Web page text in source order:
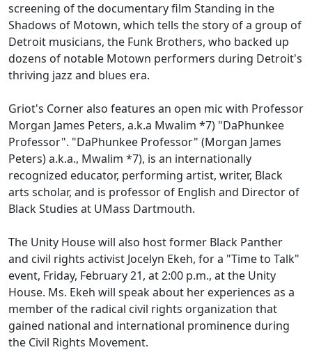
screening of the documentary film Standing in the
Shadows of Motown, which tells the story of a group of
Detroit musicians, the Funk Brothers, who backed up
dozens of notable Motown performers during Detroit's
thriving jazz and blues era.
Griot's Corner also features an open mic with Professor
Morgan James Peters, a.k.a Mwalim *7) "DaPhunkee
Professor". "DaPhunkee Professor" (Morgan James
Peters) a.k.a., Mwalim *7), is an internationally
recognized educator, performing artist, writer, Black
arts scholar, and is professor of English and Director of
Black Studies at UMass Dartmouth.
The Unity House will also host former Black Panther
and civil rights activist Jocelyn Ekeh, for a "Time to Talk"
event, Friday, February 21, at 2:00 p.m., at the Unity
House. Ms. Ekeh will speak about her experiences as a
member of the radical civil rights organization that
gained national and international prominence during
the Civil Rights Movement.